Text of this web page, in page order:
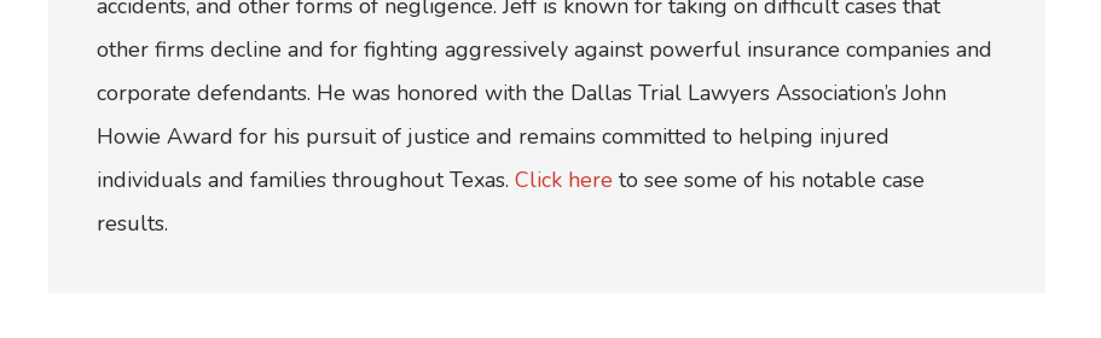
accidents, and other forms of negligence. Jeff is known for taking on difficult cases that
other firms decline and for fighting aggressively against powerful insurance companies and
corporate defendants. He was honored with the Dallas Trial Lawyers Association’s John
Howie Award for his pursuit of justice and remains committed to helping injured
individuals and families throughout Texas. Click here to see some of his notable case
results.